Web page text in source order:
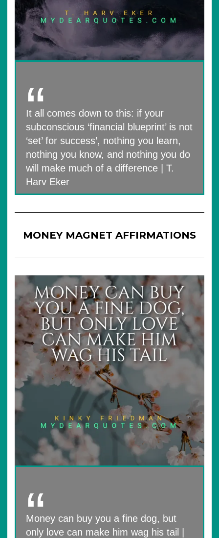
It all comes down to this: if your
subconscious ‘financial blueprint’ is not
‘set’ for success’, nothing you learn,
nothing you know, and nothing you do
will make much of a difference | T.
Harv Eker
MONEY MAGNET AFFIRMATIONS
Money can buy you a fine dog, but
only love can make him wag his tail |